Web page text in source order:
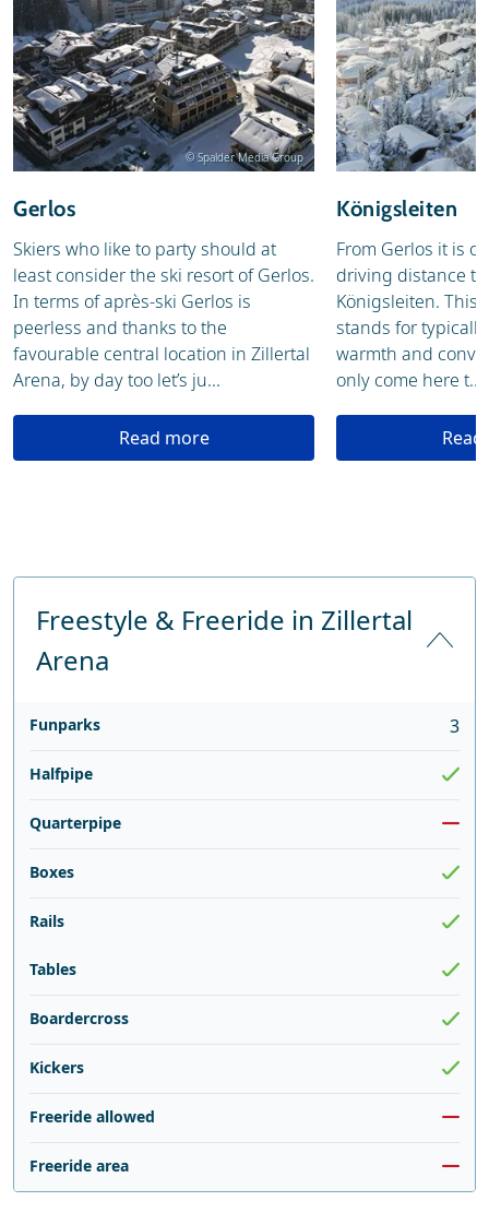
© Spalder Media Group
Gerlos
Skiers who like to party should at
least consider the ski resort of Gerlos.
In terms of après-ski Gerlos is
peerless and thanks to the
favourable central location in Zillertal
Arena, by day too let’s ju...
Read more
Königsleiten
From Gerlos it is
driving distance
Königsleiten. This
stands for
warmth and
only come here t...
Freestyle & Freeride in Zillertal
Arena
Funparks 3
Halfpipe
Quarterpipe
Boxes
Rails
Tables
Boardercross
Kickers
Freeride allowed
Freeride area